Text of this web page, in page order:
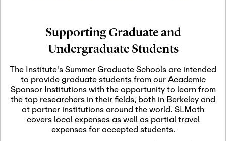
Nov
06
November 6th, 2026 -
November 7th, 2026
Scientific Advisory
Nov
12
November 12th, 2026 -
November 12th, 2026
SLMath NYC Board
Meeting (hybrid)
Supporting Graduate and
Undergraduate Students
The Institute's Summer Graduate Schools are intended
to provide graduate students from our Academic
Sponsor Institutions with the opportunity to learn from
the top researchers in their fields, both in Berkeley and
at partner institutions around the world. SLMath
covers local expenses as well as partial travel
expenses for accepted students.